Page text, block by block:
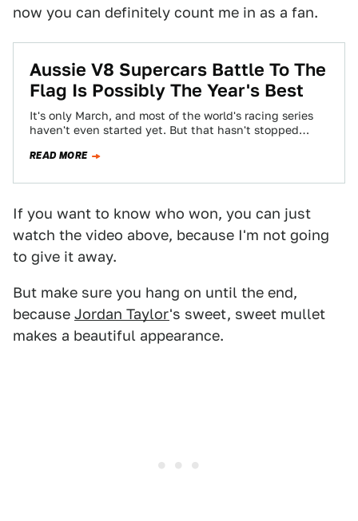
now you can definitely count me in as a fan.
Aussie V8 Supercars Battle To The
Flag Is Possibly The Year's Best
It's only March, and most of the world's racing series
haven't even started yet. But that hasn't stopped
READ MORE
If you want to know who won, you can just
watch the video above, because I'm not going
to give it away.
But make sure you hang on until the end,
because Jordan Taylor's sweet, sweet mullet
makes a beautiful appearance.